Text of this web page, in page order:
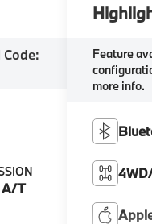
A/T
Feature
more info.